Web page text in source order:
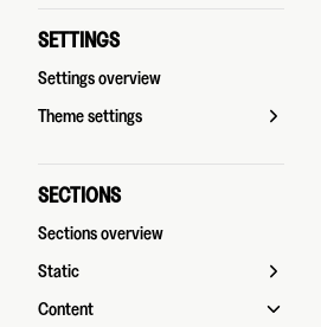
SETTINGS
Settings overview
Theme settings
SECTIONS
Sections overview
Static
Content